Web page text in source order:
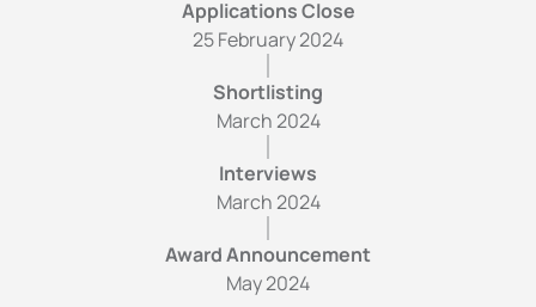
Applications Close
25 February 2024
Shortlisting
March 2024
Interviews
March 2024
Award Announcement
May 2024